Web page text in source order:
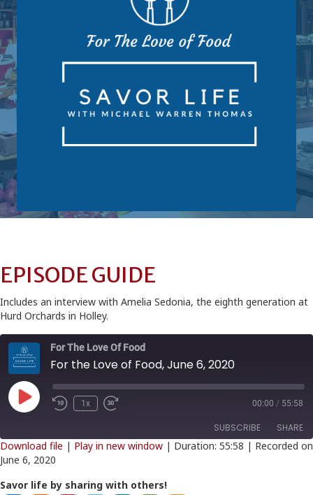
EPISODE GUIDE
Includes an interview with Amelia Sedonia, the eighth generation at
Hurd Orchards in Holley.
For The Love Of Food
For the Love of Food, June 6, 2020
Play
Episode
1x 00:00 / 55:58
SUBSCRIBE SHARE
RSS FEED
SHARE
Download file | Play in new window | Duration: 55:58 | Recorded on
June 6, 2020
Savor life by sharing with others!